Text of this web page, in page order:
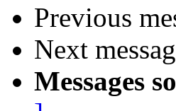
Previous
Next
Messages